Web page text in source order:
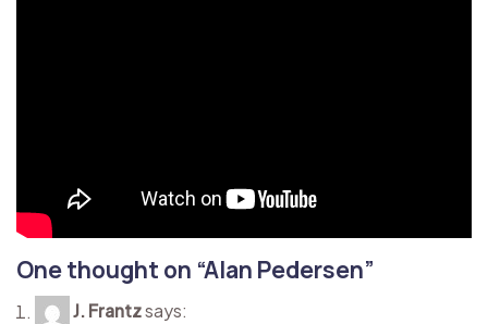
One thought on “Alan Pedersen”
J. Frantzsays: